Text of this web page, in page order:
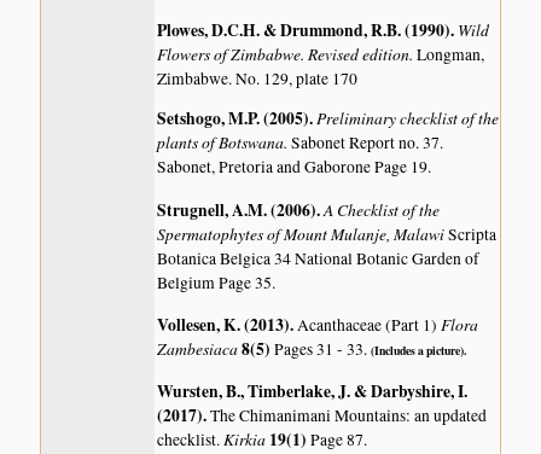
Plowes, D.C.H. & Drummond, R.B. (1990). Wild
Flowers of Zimbabwe. Revised edition.Longman,
Zimbabwe. No. 129, plate 170
Setshogo, M.P. (2005).Preliminary checklist of the
plants of Botswana.Sabonet Report no. 37.
Sabonet, Pretoria and Gaborone Page 19.
Strugnell, A.M. (2006).A Checklist of the
Spermatophytes of Mount Mulanje, MalawiScripta
Botanica Belgica 34 National Botanic Garden of
Belgium Page 35.
Vollesen, K. (2013).Acanthaceae (Part 1)Flora
Zambesiaca8(5)Pages 31 - 33.(Includes a picture).
Wursten, B., Timberlake, J. & Darbyshire, I.
(2017).The Chimanimani Mountains: an updated
checklist.Kirkia 19(1)Page 87.